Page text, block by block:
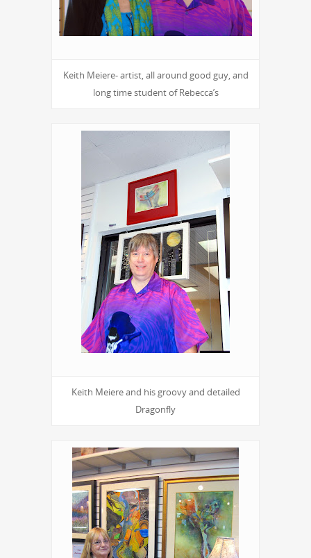
Keith Meiere- artist, all around good guy, and
long time student of Rebecca’s
Keith Meiere and his groovy and detailed
Dragonfly